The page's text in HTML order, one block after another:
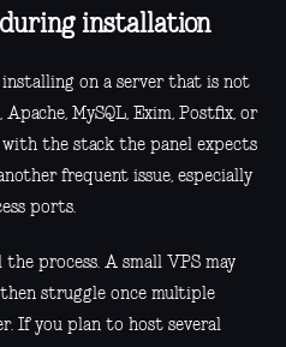
installation
on a server that is not
MySQL, Exim, Postfix, or
the stack the panel expects
frequent issue, especially
ports.
process. A small VPS may
struggle once multiple
If you plan to host several